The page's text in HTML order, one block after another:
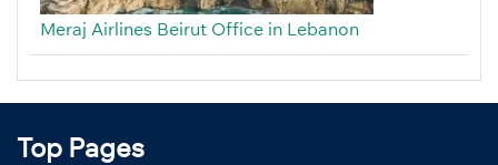
Meraj Airlines Beirut Office in Lebanon
Top Pages